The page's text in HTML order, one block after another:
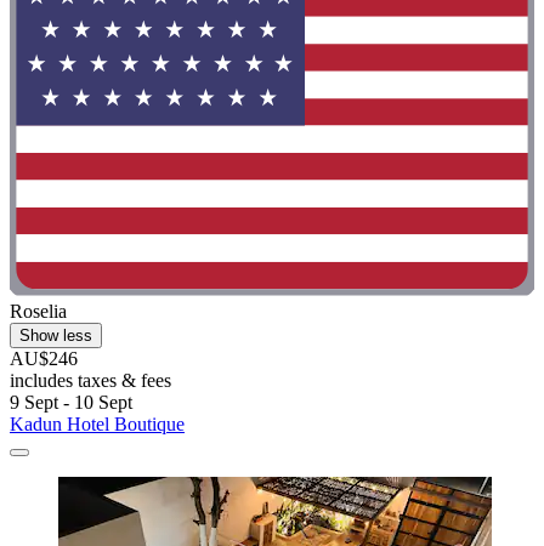
Roselia
Show less
AU$246
includes taxes & fees
9 Sept - 10 Sept
Kadun Hotel Boutique